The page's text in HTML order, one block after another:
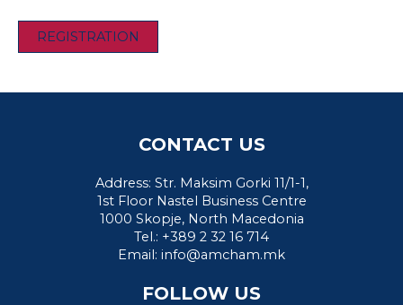
REGISTRATION
CONTACT US
Address: Str. Maksim Gorki 11/1-1,
1st Floor Nastel Business Centre
1000 Skopje, North Macedonia
Tel.: +389 2 32 16 714
Email: info@amcham.mk
FOLLOW US